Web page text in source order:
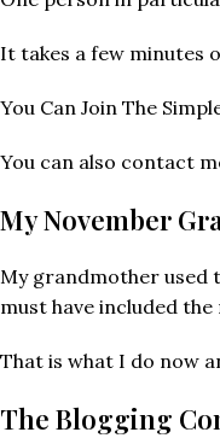
It takes a few minutes
You Can Join The
You can also contact
My November
My grandmother used
must have included
That is what I do now
The Blogging